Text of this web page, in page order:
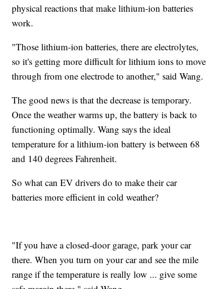
physical reactions that make lithium-ion batteries
work.
"Those lithium-ion batteries, there are electrolytes,
so it's getting more difficult for lithium ions to move
through from one electrode to another," said Wang.
The good news is that the decrease is temporary.
Once the weather warms up, the battery is back to
functioning optimally. Wang says the ideal
temperature for a lithium-ion battery is between 68
and 140 degrees Fahrenheit.
So what can EV drivers do to make their car
batteries more efficient in cold weather?
"If you have a closed-door garage, park your car
there. When you turn on your car and see the mile
range if the temperature is really low ... give some